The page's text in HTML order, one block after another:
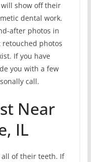
show off their
dental work.
after photos in
photos
If you have
you with a few
call.
Near
IL
of their teeth. If